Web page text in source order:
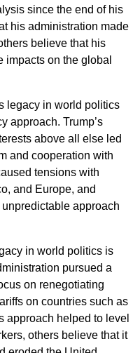
since the end of his
his administration made
believe that his
on the global
legacy in world politics
approach. Trump’s
above all else led
and cooperation with
tensions with
and Europe, and
approach
in world politics is
pursued a
on renegotiating
on countries such as
approach helped to level
others believe that it